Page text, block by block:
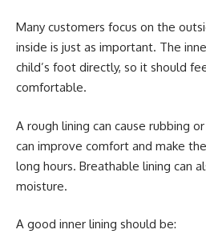
Many customers focus on the
inside is just as important. The
child’s foot directly, so it should
comfortable.
A rough lining can cause rubbing
can improve comfort and make
long hours. Breathable lining can
moisture.
A good inner lining should be: